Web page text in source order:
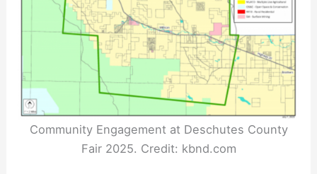
Community Engagement at Deschutes County
Fair 2025. Credit: kbnd.com